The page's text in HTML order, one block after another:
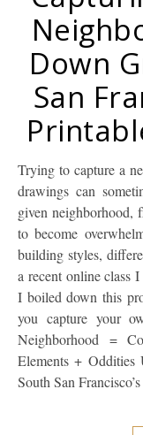
Down
San
Trying to capture a neighborhood or location with a few simple
drawings can
given neighborhood,
to become
building styles,
a recent online class
I boiled down this
you capture your
Neighborhood =
Elements + Oddities
South San